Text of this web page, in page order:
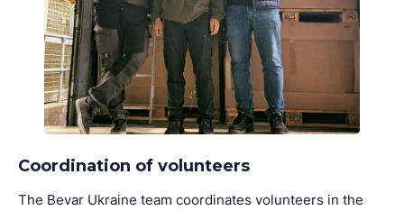
Coordination of volunteers
The Bevar Ukraine team coordinates volunteers in the